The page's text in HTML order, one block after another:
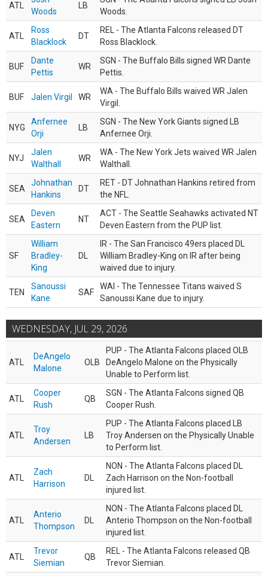
ATL
Woods
LB
Woods.
ATL
Ross
Blacklock
DT
REL - The Atlanta Falcons released DT
Ross Blacklock.
BUF
Dante
Pettis
WR
SGN - The Buffalo Bills signed WR Dante
Pettis.
BUF Jalen Virgil WR
WA - The Buffalo Bills waived WR Jalen
Virgil.
NYG
Anfernee
Orji
LB
SGN - The New York Giants signed LB
Anfernee Orji.
NYJ
Jalen
Walthall
WR
WA - The New York Jets waived WR Jalen
Walthall.
SEA
Johnathan
Hankins
DT
RET - DT Johnathan Hankins retired from
the NFL.
SEA
Deven
Eastern
NT
ACT - The Seattle Seahawks activated NT
Deven Eastern from the PUP list.
SF
William
Bradley-
King
DL
IR - The San Francisco 49ers placed DL
William Bradley-King on IR after being
waived due to injury.
TEN
Sanoussi
Kane
SAF
WAI - The Tennessee Titans waived S
Sanoussi Kane due to injury.
WEDNESDAY, JUL 29, 2026
ATL
DeAngelo
Malone
OLB
PUP - The Atlanta Falcons placed OLB
DeAngelo Malone on the Physically
Unable to Perform list.
ATL
Cooper
Rush
QB
SGN - The Atlanta Falcons signed QB
Cooper Rush.
ATL
Troy
Andersen
LB
PUP - The Atlanta Falcons placed LB
Troy Andersen on the Physically Unable
to Perform list.
ATL
Zach
Harrison
DL
NON - The Atlanta Falcons placed DL
Zach Harrison on the Non-football
injured list.
ATL
Anterio
Thompson
DL
NON - The Atlanta Falcons placed DL
Anterio Thompson on the Non-football
injured list.
ATL
Trevor
Siemian
QB
REL - The Atlanta Falcons released QB
Trevor Siemian.